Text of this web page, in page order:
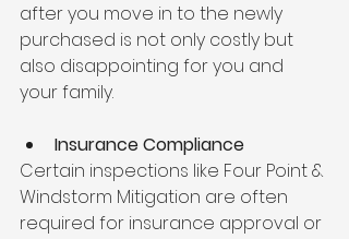
after you move in to the newly
purchased is not only costly but
also disappointing for you and
your family.
Insurance Compliance
Certain inspections like Four Point &
Windstorm Mitigation are often
required for insurance approval or